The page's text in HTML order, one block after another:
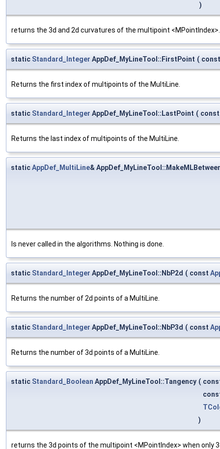
)
returns the 3d and 2d curvatures of the multipoint <MPointIndex>.
static Standard_Integer AppDef_MyLineTool::FirstPoint (
Returns the first index of multipoints of the MultiLine.
static Standard_Integer AppDef_MyLineTool::LastPoint (
Returns the last index of multipoints of the MultiLine.
staticAppDef_MultiLine&
Is never called in the algorithms. Nothing is done.
static Standard_Integer AppDef_MyLineTool::NbP2d ( const
Returns the number of 2d points of a MultiLine.
static Standard_Integer AppDef_MyLineTool::NbP3d ( const
Returns the number of 3d points of a MultiLine.
static Standard_Boolean AppDef_MyLineTool::Tangency (
)
returns the 3d points of the multipoint <MPointIndex> when only